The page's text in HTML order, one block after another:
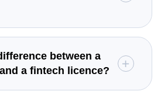
between a
a fintech licence?